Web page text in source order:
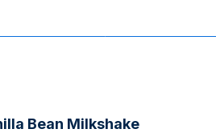
Bean Milkshake